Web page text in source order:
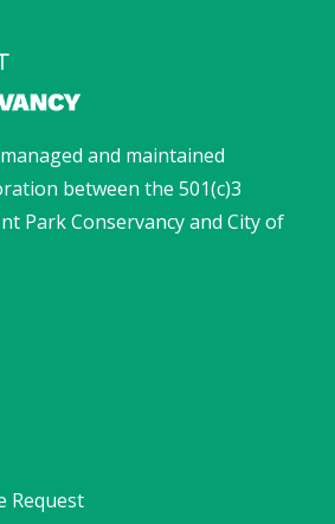
and maintained
between the 501(c)3
Park Conservancy and City of
Request